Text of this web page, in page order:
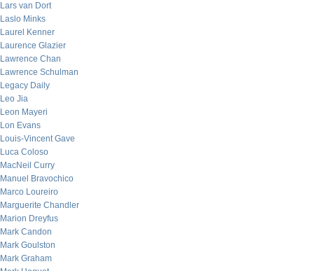
Lars van Dort
Laslo Minks
Laurel Kenner
Laurence Glazier
Lawrence Chan
Lawrence Schulman
Legacy Daily
Leo Jia
Leon Mayeri
Lon Evans
Louis-Vincent Gave
Luca Coloso
MacNeil Curry
Manuel Bravochico
Marco Loureiro
Marguerite Chandler
Marion Dreyfus
Mark Candon
Mark Goulston
Mark Graham